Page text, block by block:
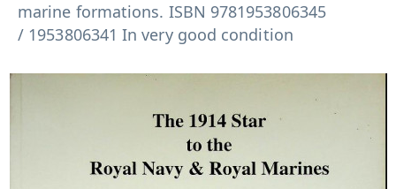
marine formations. ISBN 9781953806345
/ 1953806341 In very good condition